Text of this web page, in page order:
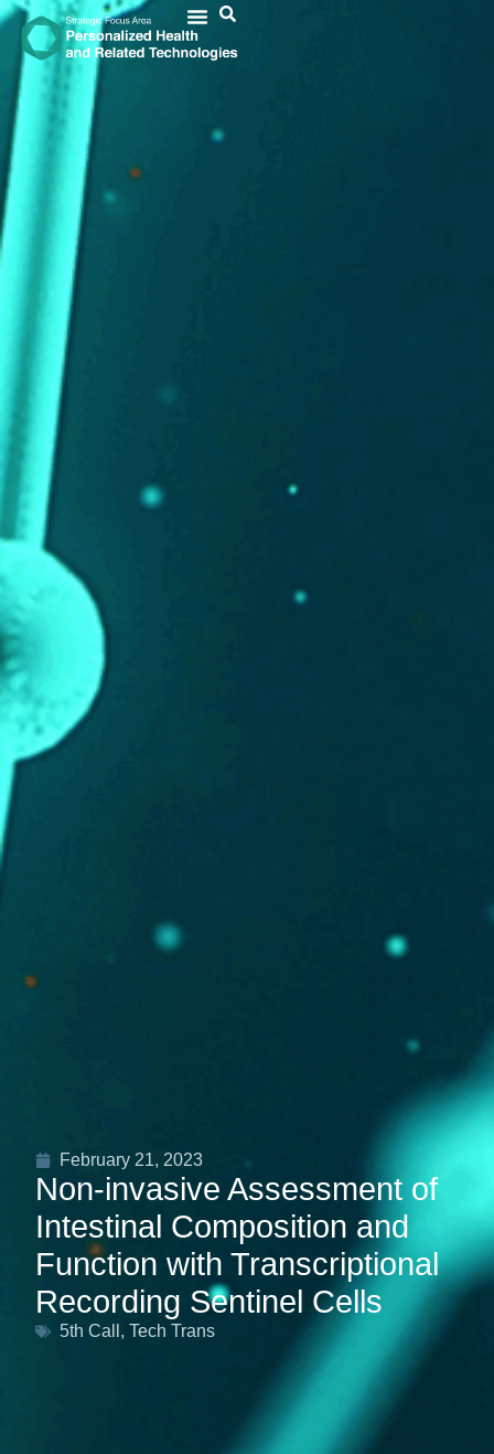
February 21, 2023
Non-invasive Assessment of
Intestinal Composition and
Function with Transcriptional
Recording Sentinel Cells
5th Call , Tech Trans